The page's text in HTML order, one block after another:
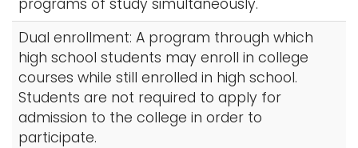
programs of study simultaneously.
Dual enrollment: A program through which
high school students may enroll in college
courses while still enrolled in high school.
Students are not required to apply for
admission to the college in order to
participate.